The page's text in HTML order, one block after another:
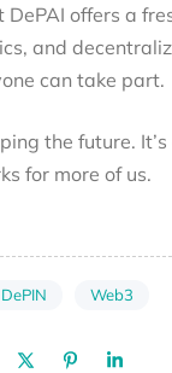
DePAI offers a
and
can take part.
the future.
for more of us.
DePIN Web3